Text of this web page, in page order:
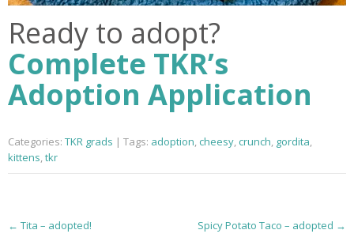
Ready to adopt?
Complete TKR’s
Adoption Application
Categories: TKR grads | Tags: adoption, cheesy, crunch, gordita,
kittens,tkr
P
← Tita – adopted! Spicy Potato Taco – adopted →